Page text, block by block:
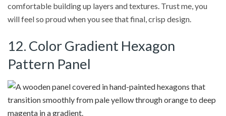
comfortable building up layers and textures. Trust me, you
will feel so proud when you see that final, crisp design.
12. Color Gradient Hexagon
Pattern Panel